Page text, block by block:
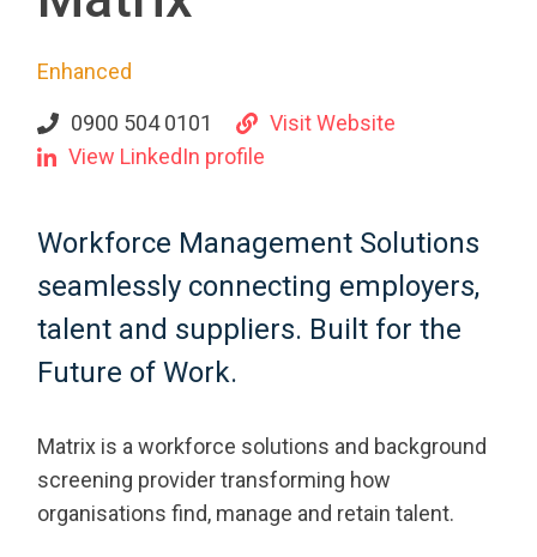
Enhanced
0900 504 0101
Visit Website
View LinkedIn profile
Workforce Management Solutions
seamlessly connecting employers,
talent and suppliers. Built for the
Future of Work.
Matrix is a workforce solutions and background
screening provider transforming how
organisations find, manage and retain talent.